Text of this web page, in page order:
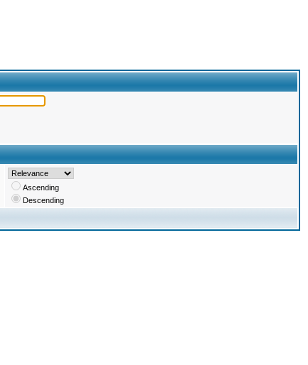
Ascending
Descending